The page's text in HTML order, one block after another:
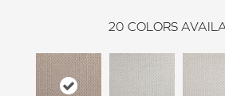
20 COLORS